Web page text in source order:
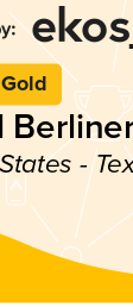
Gold
-